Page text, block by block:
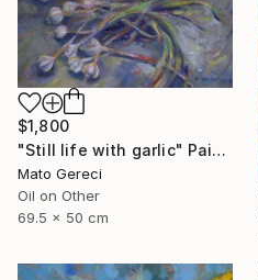
$1,800
"Still life with garlic" Painting
Mato Gereci
Oil on Other
69.5 x 50 cm